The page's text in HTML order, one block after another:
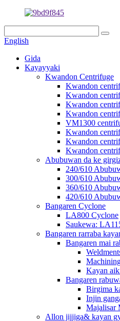
English
Gida
Kayayyaki
Kwandon Centrifuge
Kwandon
Kwandon
Kwandon
Kwandon
VM1300
Kwandon
Kwandon
Kwandon
Abubuwan da ke
240/610
300/610
360/610
420/610
Bangaren Cyclone
LA800 Cyclone
Saukewa:
Bangaren rarraba
Bangaren mai
Kayan
Bangaren
Birgima
Injin
Majalisar
Allon jijjiga& kayan